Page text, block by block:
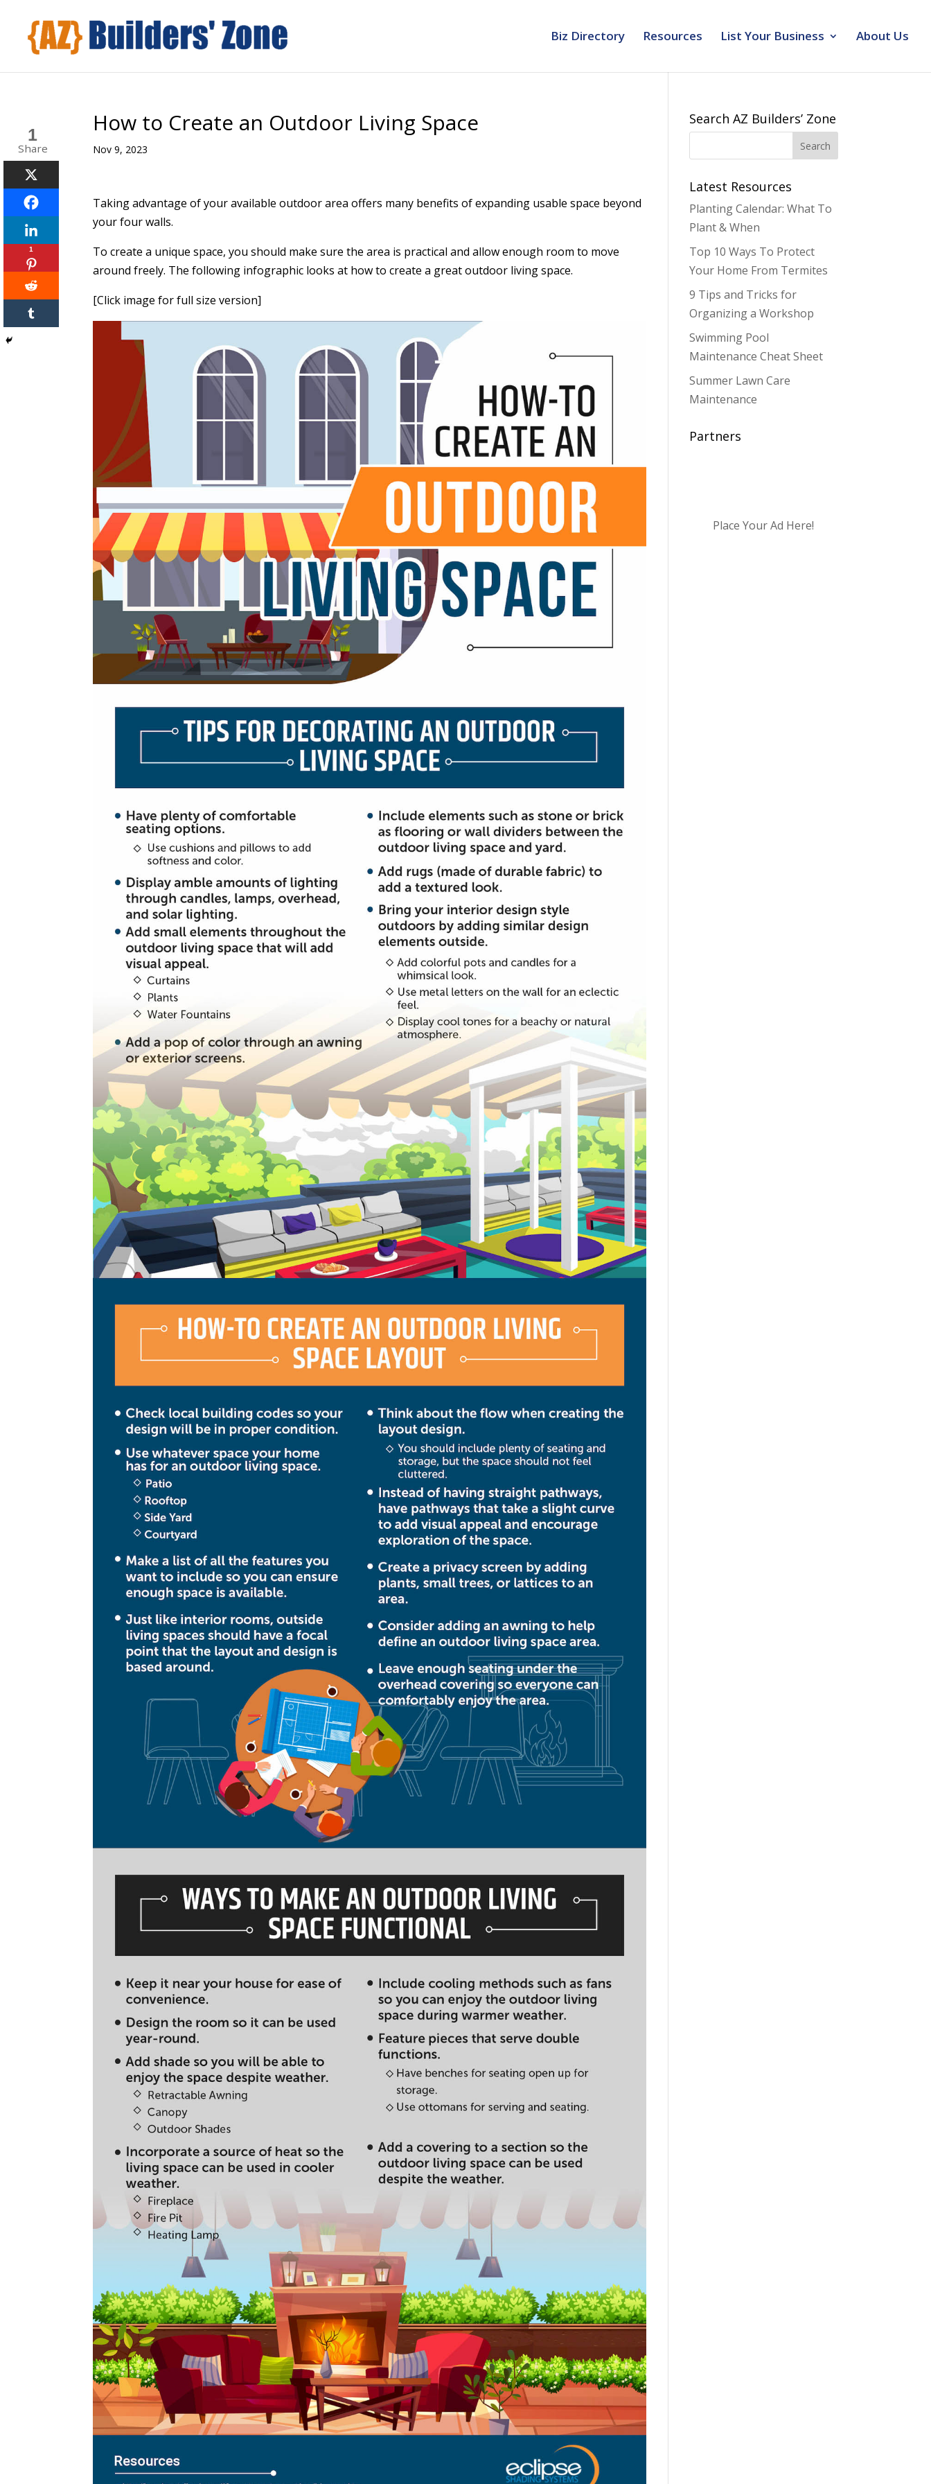
Biz Directory Resources List Your Business About Us
How to Create an Outdoor Living Space
Nov 9, 2023
Taking advantage of your available outdoor area offers many benefits of expanding usable space beyond
your four walls.
To create a unique space, you should make sure the area is practical and allow enough room to move
around freely. The following infographic looks at how to create a great outdoor living space.
[Click image for full size version]
1
Share
1
Search AZ Builders’ Zone
Latest Resources
Planting Calendar: What To
Plant & When
Top 10 Ways To Protect
Your Home From Termites
9 Tips and Tricks for
Organizing a Workshop
Swimming Pool
Maintenance Cheat Sheet
Summer Lawn Care
Maintenance
Partners
Place Your Ad Here!